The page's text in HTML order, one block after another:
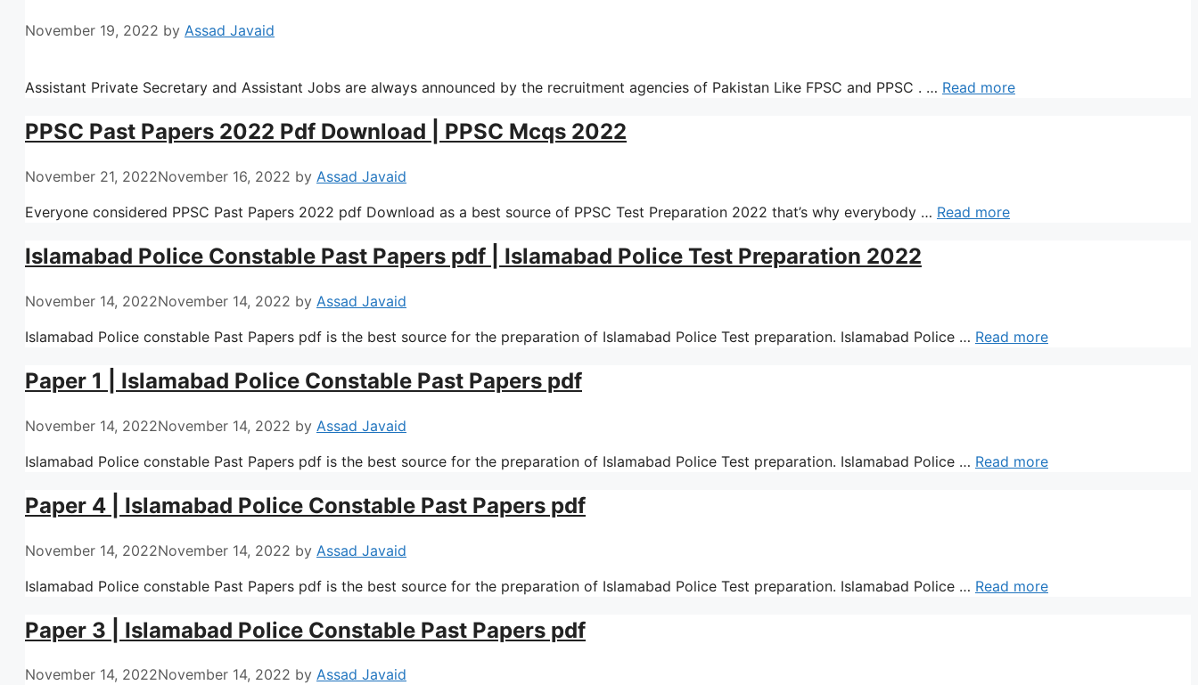
November 19, 2022 by Assad Javaid
Assistant Private Secretary and Assistant Jobs are always announced by the recruitment agencies of Pakistan Like FPSC and PPSC . … Read more
PPSC Past Papers 2022 Pdf Download | PPSC Mcqs 2022
November 21, 2022November 16, 2022 by Assad Javaid
Everyone considered PPSC Past Papers 2022 pdf Download as a best source of PPSC Test Preparation 2022 that’s why everybody … Read more
Islamabad Police Constable Past Papers pdf | Islamabad Police Test Preparation 2022
November 14, 2022November 14, 2022 by Assad Javaid
Islamabad Police constable Past Papers pdf is the best source for the preparation of Islamabad Police Test preparation. Islamabad Police … Read more
Paper 1 | Islamabad Police Constable Past Papers pdf
November 14, 2022November 14, 2022 by Assad Javaid
Islamabad Police constable Past Papers pdf is the best source for the preparation of Islamabad Police Test preparation. Islamabad Police … Read more
Paper 4 | Islamabad Police Constable Past Papers pdf
November 14, 2022November 14, 2022 by Assad Javaid
Islamabad Police constable Past Papers pdf is the best source for the preparation of Islamabad Police Test preparation. Islamabad Police … Read more
Paper 3 | Islamabad Police Constable Past Papers pdf
November 14, 2022November 14, 2022 by Assad Javaid